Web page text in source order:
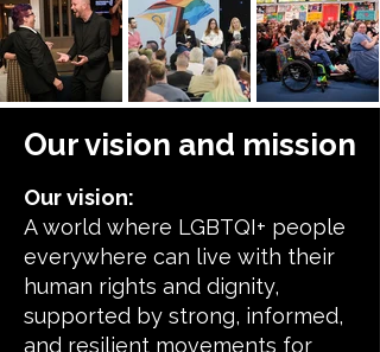
Our vision and mission
Our vision:
A world where LGBTQI+ people
everywhere can live with their
human rights and dignity,
supported by strong, informed,
and resilient movements for